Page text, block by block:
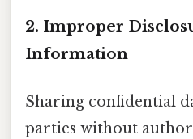
2. Improper
Information
Sharing confidential
parties without